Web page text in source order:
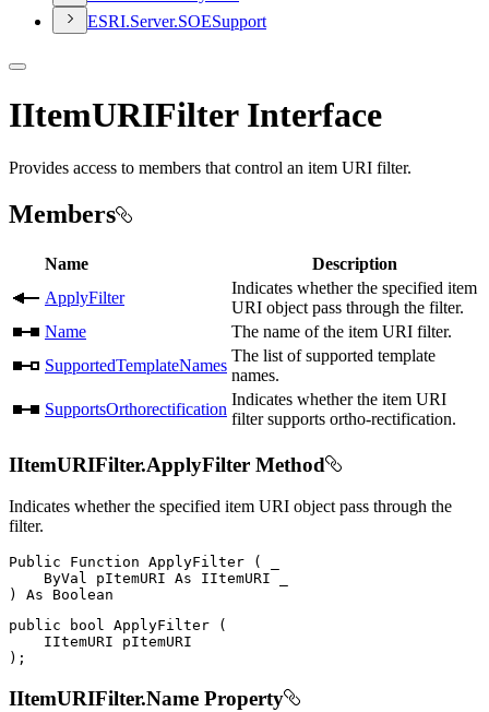
ESRI.Server.SOESupport
IItemURIFilter Interface
Provides access to members that control an item URI filter.
Members
Name
Description
ApplyFilter
Indicates whether the specified item
URI object pass through the filter.
Name
The name of the item URI filter.
SupportedTemplateNames
The list of supported template
names.
SupportsOrthorectification
Indicates whether the item URI
filter supports ortho-rectification.
IItemURIFilter.ApplyFilter Method
Indicates whether the specified item URI object pass through the
filter.
Public Function ApplyFilter (
ByVal pItemURI As IItemURI
)
As
public
bool ApplyFilter
(
IItemURI
) ;
IItemURIFilter.Name Property